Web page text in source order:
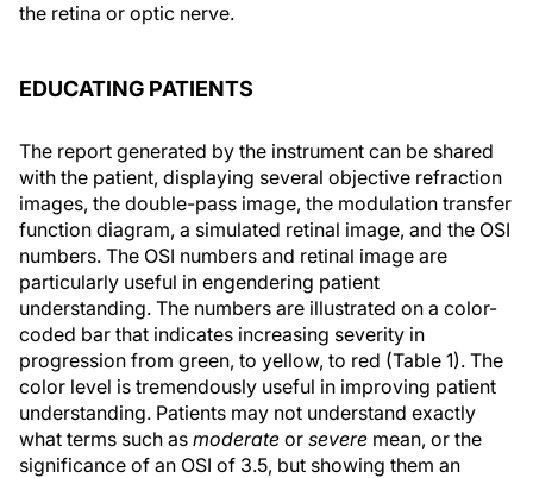
the retina or optic nerve.
EDUCATING PATIENTS
The report generated by the instrument can be shared
with the patient, displaying several objective refraction
images, the double-pass image, the modulation transfer
function diagram, a simulated retinal image, and the OSI
numbers. The OSI numbers and retinal image are
particularly useful in engendering patient
understanding. The numbers are illustrated on a color-
coded bar that indicates increasing severity in
progression from green, to yellow, to red (Table 1). The
color level is tremendously useful in improving patient
understanding. Patients may not understand exactly
what terms such as moderate or severe mean, or the
significance of an OSI of 3.5, but showing them an